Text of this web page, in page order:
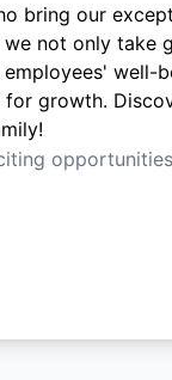
bring our
not only take
well-
growth.